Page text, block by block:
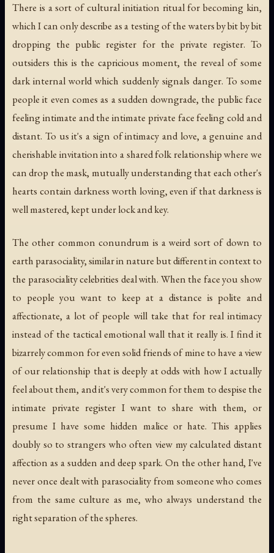
There is a sort of cultural initiation ritual for becoming kin,
which I can only describe as a testing of the waters by bit by bit
dropping the public register for the private register. To
outsiders this is the capricious moment, the reveal of some
dark internal world which suddenly signals danger. To some
people it even comes as a sudden downgrade, the public face
feeling intimate and the intimate private face feeling cold and
distant. To us it's a sign of intimacy and love, a genuine and
cherishable invitation into a shared folk relationship where we
can drop the mask, mutually understanding that each other's
hearts contain darkness worth loving, even if that darkness is
well mastered, kept under lock and key.
The other common conundrum is a weird sort of down to
earth parasociality, similar in nature but different in context to
the parasociality celebrities deal with. When the face you show
to people you want to keep at a distance is polite and
affectionate, a lot of people will take that for real intimacy
instead of the tactical emotional wall that it really is. I find it
bizarrely common for even solid friends of mine to have a view
of our relationship that is deeply at odds with how I actually
feel about them, and it's very common for them to despise the
intimate private register I want to share with them, or
presume I have some hidden malice or hate. This applies
doubly so to strangers who often view my calculated distant
affection as a sudden and deep spark. On the other hand, I've
never once dealt with parasociality from someone who comes
from the same culture as me, who always understand the
right separation of the spheres.